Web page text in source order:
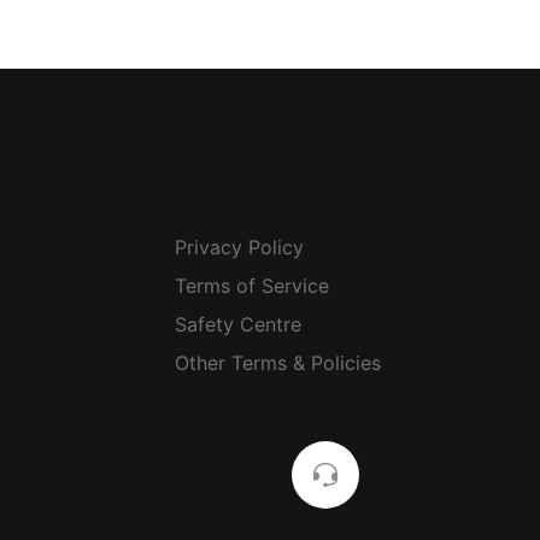
Privacy Policy
Terms of Service
Safety Centre
Other Terms & Policies